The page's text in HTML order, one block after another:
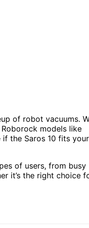
of robot vacuums.
models like
the Saros 10 fits your
of users, from busy
it’s the right choice